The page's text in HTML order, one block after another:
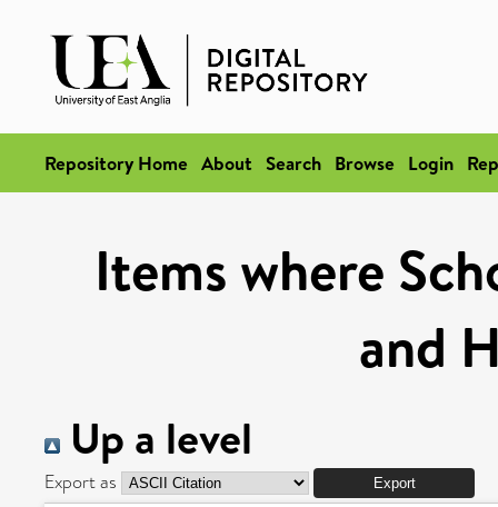
Repository Home About Search Browse Login
Items where
and
Up a level
Export as